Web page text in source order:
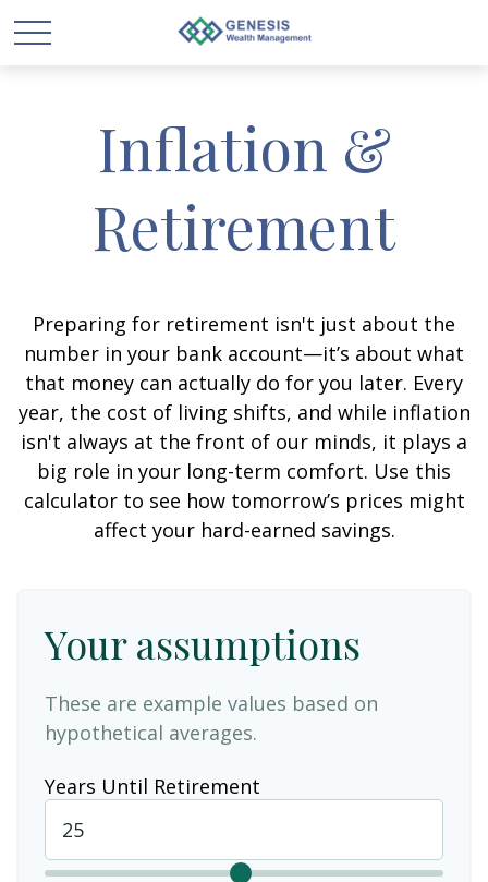
Inflation &
Retirement
Preparing for retirement isn't just about the
number in your bank account—it’s about what
that money can actually do for you later. Every
year, the cost of living shifts, and while inflation
isn't always at the front of our minds, it plays a
big role in your long-term comfort. Use this
calculator to see how tomorrow’s prices might
affect your hard-earned savings.
Your assumptions
These are example values based on
hypothetical averages.
Years Until Retirement